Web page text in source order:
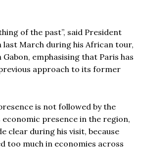
of the past”, said President
last March during his African tour,
emphasising that Paris has
approach to its former
is not followed by the
economic presence in the region,
clear during his visit, because
too much in economies across